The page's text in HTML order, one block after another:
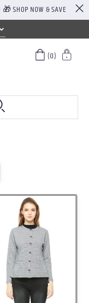
🎁 SHOP NOW & SAVE
(0)